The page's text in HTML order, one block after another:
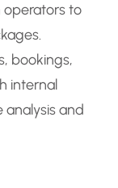
operators to
bookings,
internal
and